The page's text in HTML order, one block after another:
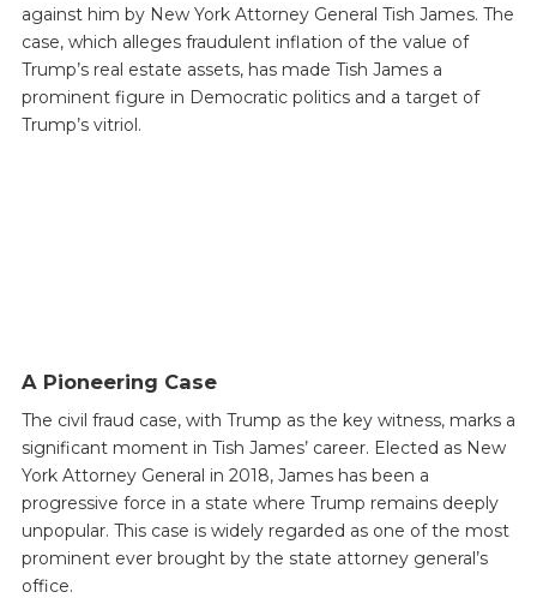
against him by New York Attorney General Tish James. The
case, which alleges fraudulent inflation of the value of
Trump’s real estate assets, has made Tish James a
prominent figure in Democratic politics and a target of
Trump’s vitriol.
A Pioneering Case
The civil fraud case, with Trump as the key witness, marks a
significant moment in Tish James’ career. Elected as New
York Attorney General in 2018, James has been a
progressive force in a state where Trump remains deeply
unpopular. This case is widely regarded as one of the most
prominent ever brought by the state attorney general’s
office.